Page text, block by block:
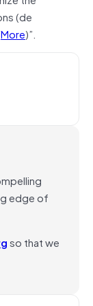
(de
More)”.
edge of
so that we